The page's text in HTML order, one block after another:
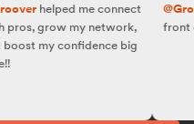
helped me connect
grow my network,
my confidence big
front of